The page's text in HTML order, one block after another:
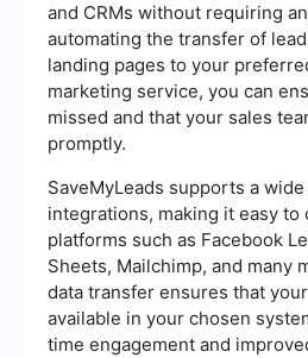
and CRMs without requiring
automating the transfer of
landing pages to your
marketing service, you can
missed and that your sales
promptly.
SaveMyLeads supports a
integrations, making it easy
platforms such as Facebook
Sheets, Mailchimp, and many
data transfer ensures that
available in your chosen
time engagement and